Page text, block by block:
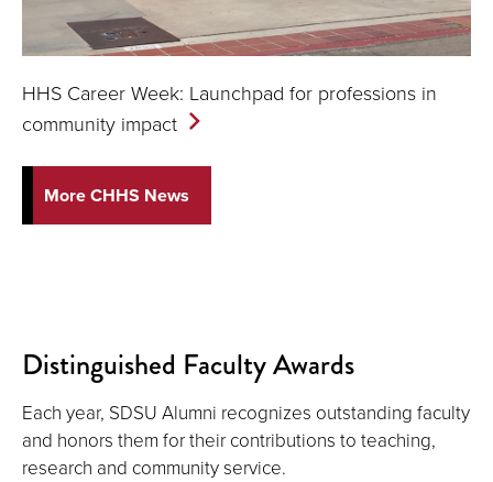
HHS Career Week: Launchpad for professions in
community impact
More CHHS News
Distinguished Faculty Awards
Each year, SDSU Alumni recognizes outstanding faculty
and honors them for their contributions to teaching,
research and community service.